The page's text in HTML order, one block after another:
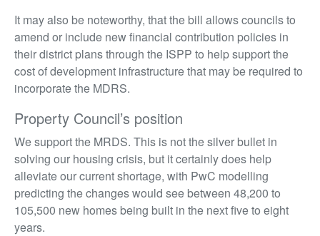
It may also be noteworthy, that the bill allows councils to
amend or include new financial contribution policies in
their district plans through the ISPP to help support the
cost of development infrastructure that may be required to
incorporate the MDRS.
Property Council’s position
We support the MRDS. This is not the silver bullet in
solving our housing crisis, but it certainly does help
alleviate our current shortage, with PwC modelling
predicting the changes would see between 48,200 to
105,500 new homes being built in the next five to eight
years.